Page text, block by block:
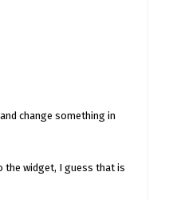
change something in
the widget, I guess that is